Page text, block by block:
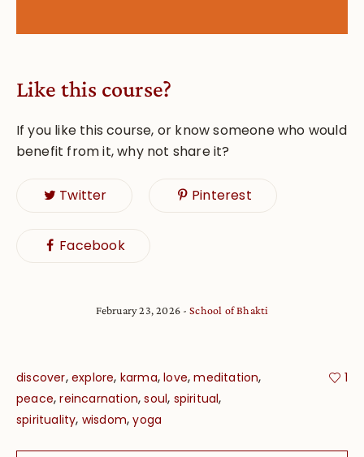
Like this course?
If you like this course, or know someone who would
benefit from it, why not share it?
Twitter Pinterest
Facebook
February 23, 2026 School of Bhakti
discover,explore, karma,love,meditation,
peace,reincarnation,soul, spiritual,
spirituality, wisdom,yoga
1